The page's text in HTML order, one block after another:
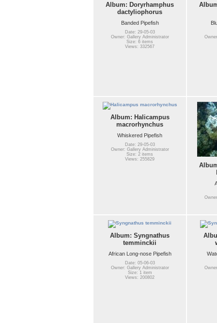
Album: Doryrhamphus
dactyliophorus
Banded Pipefish
Date: 29-05-03
Owner: Gallery Administrator
Size: 6 items
Views: 332567
Album: Halicampus
macrorhynchus
Whiskered Pipefish
Date: 29-05-03
Owner: Gallery Administrator
Size: 2 items
Views: 255829
Album: Syngnathus
temminckii
African Long-nose Pipefish
Date: 05-06-03
Owner: Gallery Administrator
Size: 1 item
Views: 200802